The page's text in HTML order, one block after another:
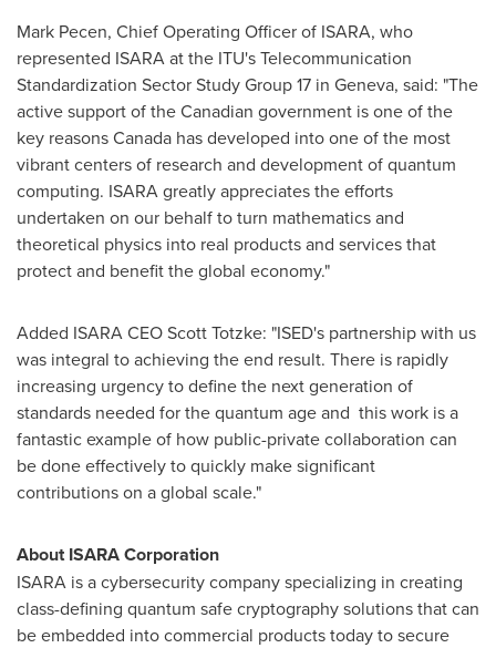
Mark Pecen, Chief Operating Officer of ISARA, who
represented ISARA at the ITU's Telecommunication
Standardization Sector Study Group 17 in Geneva, said: "The
active support of the Canadian government is one of the
key reasonsCanada has developed into one of the most
vibrant centers of research and development of quantum
computing. ISARA greatly appreciates the efforts
undertaken on our behalf to turn mathematics and
theoretical physics into real products and services that
protect and benefit the global economy."
Added ISARA CEOScott Totzke: "ISED's partnership with us
was integral to achieving the end result. There is rapidly
increasing urgency to define the next generation of
standards needed for the quantum age and this work is a
fantastic example of how public-private collaboration can
be done effectively to quickly make significant
contributions on a global scale."
About ISARA Corporation
ISARA is a cybersecurity company specializing in creating
class-defining quantum safe cryptography solutions that can
be embedded into commercial products today to secure